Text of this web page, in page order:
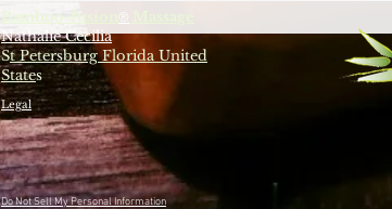
Bamboo-fusion ®
Nathalie Cecilia
St Petersburg Florida United
States
Legal
Do Not Sell My Personal Information